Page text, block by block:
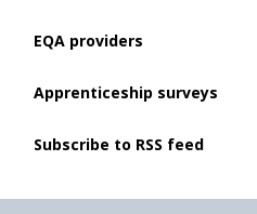
EQA providers
Apprenticeship surveys
Subscribe to RSS feed